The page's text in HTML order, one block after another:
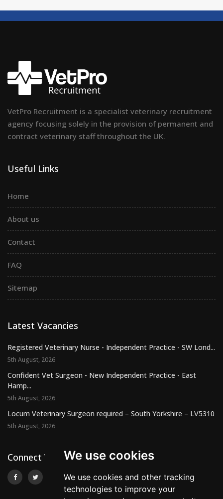
We use cookies
We use cookies and other tracking
technologies to improve your
VetPro Recruitment is a specialist veterinary recruitment
agency focusing solely in the provision of permanent and
contract veterinary staff throughout the UK.
Useful Links
Home
About us
Contact
FAQ
Sitemap
Latest Vacancies
Registered Veterinary Nurse - Independent Practice - SW Lond...
5th August, 2026
Confident Vet Surgeon - New Independent Practice - East
Hamp...
5th August, 2026
Locum Veterinary Surgeon required – South Yorkshire – LV5310
5th August, 2026
Connect With Us